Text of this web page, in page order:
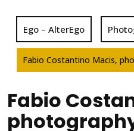
Ego – AlterEgo
Fabio Costantino Macis,
Fabio